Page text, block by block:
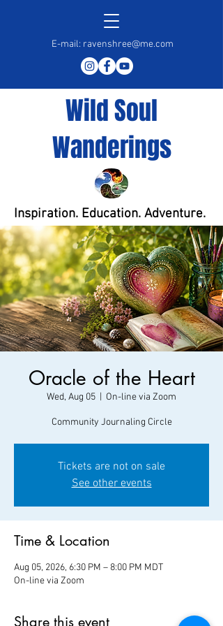
E-mail: ravenshree@me.com
Wild Soul
Wanderings
Inspiration. Education. Adventure.
Oracle of the Heart
Wed, Aug 05 On-line via Zoom
Community Journaling Circle
Tickets are not on sale
See other events
Time & Location
Aug 05, 2026, 6:30 PM – 8:00 PM MDT
On-line via Zoom
Share this event